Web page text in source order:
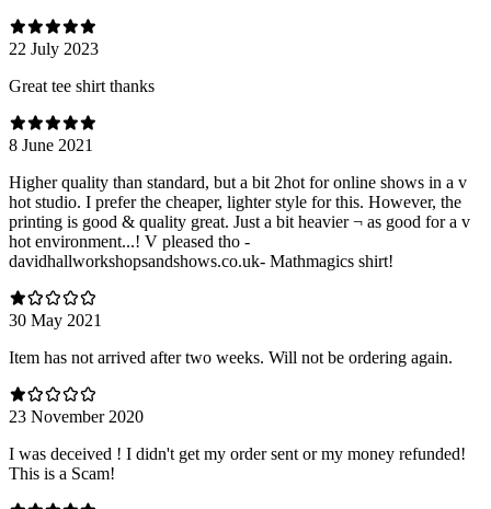
22 July 2023
Great tee shirt thanks
8 June 2021
Higher quality than standard, but a bit 2hot for online shows in a v
hot studio. I prefer the cheaper, lighter style for this. However, the
printing is good & quality great. Just a bit heavier ¬ as good for a v
hot environment...! V pleased tho -
davidhallworkshopsandshows.co.uk- Mathmagics shirt!
30 May 2021
Item has not arrived after two weeks. Will not be ordering again.
23 November 2020
I was deceived ! I didn't get my order sent or my money refunded!
This is a Scam!